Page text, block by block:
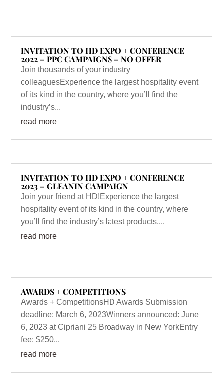
INVITATION TO HD EXPO + CONFERENCE
2022 – PPC CAMPAIGNS – NO OFFER
Join thousands of your industry
colleaguesExperience the largest hospitality event
of its kind in the country, where you’ll find the
industry’s...
read more
INVITATION TO HD EXPO + CONFERENCE
2023 – GLEANIN CAMPAIGN
Join your friend at HD!Experience the largest
hospitality event of its kind in the country, where
you’ll find the industry’s latest products,...
read more
AWARDS + COMPETITIONS
Awards + CompetitionsHD Awards Submission
deadline: March 6, 2023Winners announced: June
6, 2023 at Cipriani 25 Broadway in New YorkEntry
fee: $250...
read more